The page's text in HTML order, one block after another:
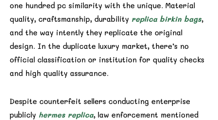
one hundred pc similarity with the unique. Material
quality, craftsmanship, durability replica birkin bags,
and the way intently they replicate the original
design. In the duplicate luxury market, there’s no
official classification or institution for quality checks
and high quality assurance.
Despite counterfeit sellers conducting enterprise
publicly hermes replica, law enforcement mentioned